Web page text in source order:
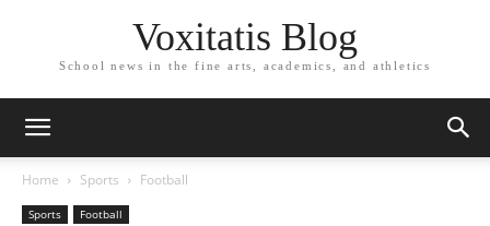
Voxitatis Blog
School news in the fine arts, academics, and athletics
Home Sports Football
Sports Football